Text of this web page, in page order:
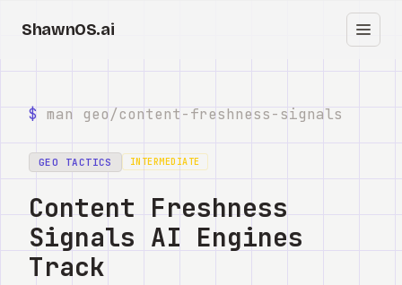
ShawnOS.ai
Inicio
Clearbox ↗
Shows
Cracked GTM
$man geo/content-freshness-signals
GEO TACTICS INTERMEDIATE
Content Freshness
Signals AI Engines
Track